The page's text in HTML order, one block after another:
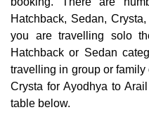
Hatchback, Sedan,
you are travelling solo
Hatchback or Sedan
travelling in group or
Crysta for Ayodhya to
table below.